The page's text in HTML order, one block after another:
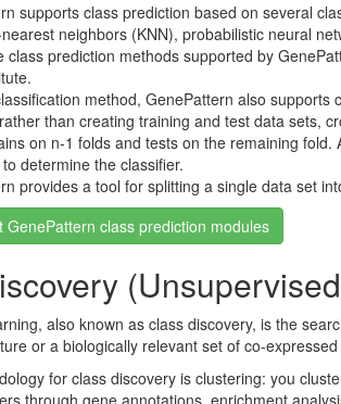
supports class prediction based on several
neighbors (KNN), probabilistic neural
class prediction methods supported by
method, GenePattern also
than creating training and test data sets,
on n-1 folds and tests on the remaining
determine the classifier.
provides a tool for splitting a single data set
GenePattern class prediction modules
also known as class discovery, is the
or a biologically relevant set of co-
for class discovery is clustering: you
through gene annotations, enrichment